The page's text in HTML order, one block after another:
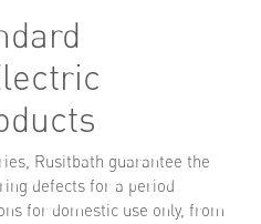
Rusitbath guarantee the
defects for a period
for domestic use only, from